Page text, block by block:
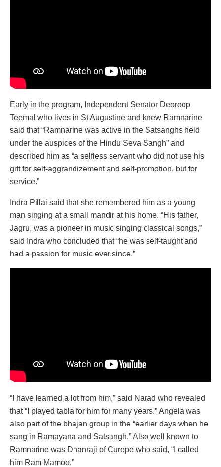
Early in the program, Independent Senator Deoroop
Teemal who lives in St Augustine and knew Ramnarine
said that “Ramnarine was active in the Satsanghs held
under the auspices of the Hindu Seva Sangh” and
described him as “a selfless servant who did not use his
gift for self-aggrandizement and self-promotion, but for
service.”
Indra Pillai said that she remembered him as a young
man singing at a small mandir at his home. “His father,
Jagru, was a pioneer in music singing classical songs,”
said Indra who concluded that “he was self-taught and
had a passion for music ever since.”
“I have learned a lot from him,” said Narad who revealed
that “I played tabla for him for many years.” Angela was
also part of the bhajan group in the “earlier days when he
sang in Ramayana and Satsangh.” Also well known to
Ramnarine was Dhanraji of Curepe who said, “I called
him Ram Mamoo.”